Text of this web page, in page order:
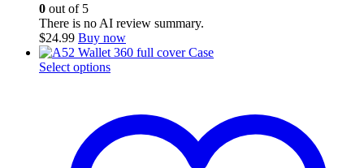
0 out of 5
There is no AI review summary.
$24.99 Buy now
Select optionsThis
variants.
The